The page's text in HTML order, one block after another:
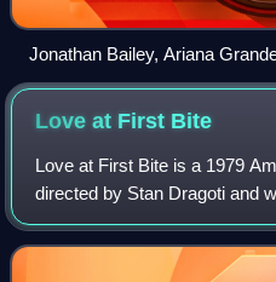
Jonathan Bailey, Ariana
play Fiyero, Glinda, and
Love at First Bite
Love at First Bite is a 1979
directed by Stan Dragoti and
using characters originally
George Hamilton, Susan Sai